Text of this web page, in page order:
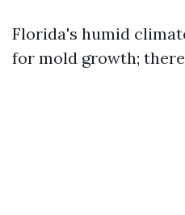
Florida's humid
for mold growth;